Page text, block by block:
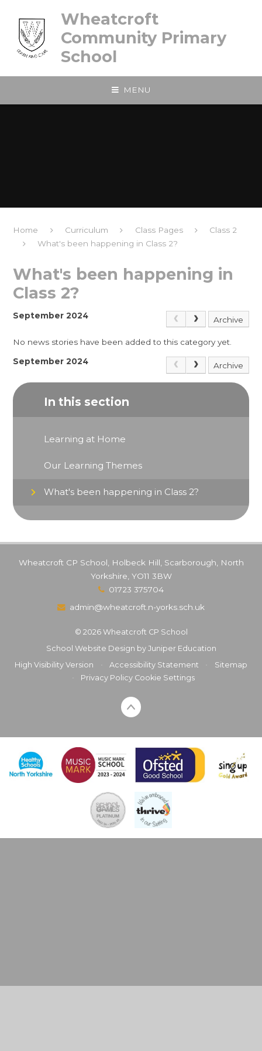
Wheatcroft
Community Primary
School
MENU
Home Curriculum Class Pages
Class 2
What's been happening in Class 2?
What's been happening in
Class 2?
September 2024 Archive
No news stories have been added to this category yet.
September 2024 Archive
In this section
Learning at Home
Our Learning Themes
What's been happening in Class 2?
Wheatcroft CP School, Holbeck Hill, Scarborough, North
Yorkshire, YO11 3BW
01723 375704
admin@wheatcroft.n-yorks.sch.uk
© 2026 Wheatcroft CP School
School Website Design by Juniper Education
High Visibility Version
Accessibility Statement
Sitemap
Privacy Policy Cookie Settings